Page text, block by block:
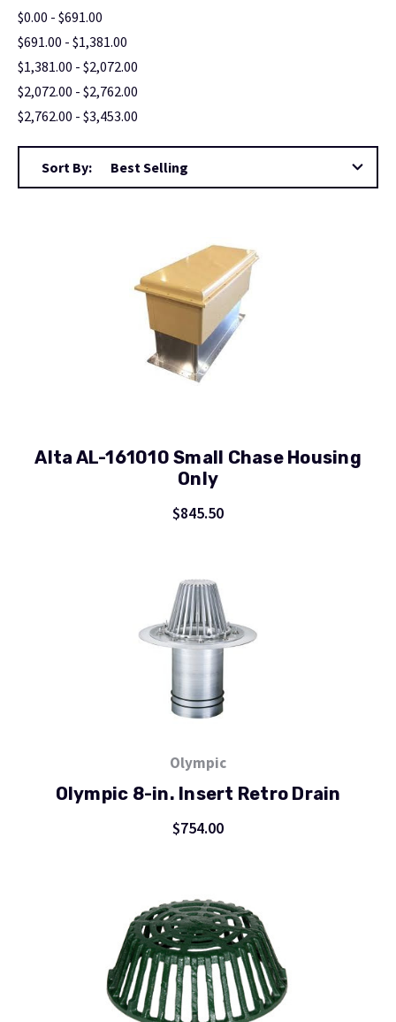
$0.00 - $691.00
$691.00 - $1,381.00
$1,381.00 - $2,072.00
$2,072.00 - $2,762.00
$2,762.00 - $3,453.00
Sort By:
Alta AL-161010 Small Chase Housing
Only
$845.50
Olympic
Olympic 8-in. Insert Retro Drain
$754.00